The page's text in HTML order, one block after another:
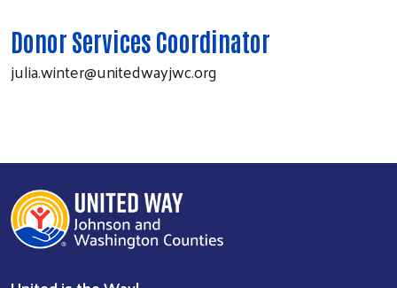
Donor Services Coordinator
julia.winter@unitedwayjwc.org